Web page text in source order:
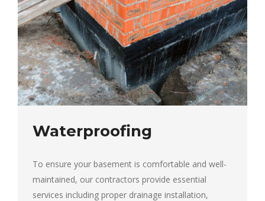
Waterproofing
To ensure your basement is comfortable and well-
maintained, our contractors provide essential
services including proper drainage installation,